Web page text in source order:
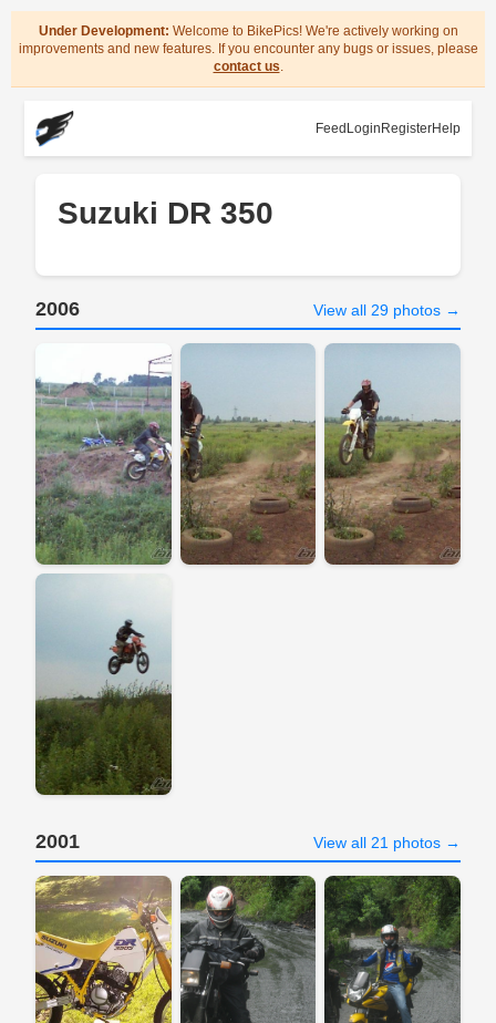
Under Development: Welcome to BikePics! We're actively working on
improvements and new features. If you encounter any bugs or issues, please
contact us.
Feed Login RegisterHelp
Suzuki DR 350
2006 View all 29 photos →
2001 View all 21 photos →